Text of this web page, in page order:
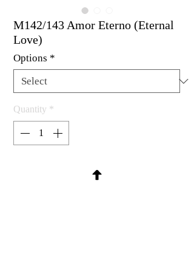
M142/143 Amor Eterno (Eternal
Love)
Options *
Quantity *
Contact Us to Purchase